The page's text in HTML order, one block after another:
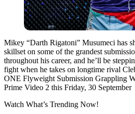
Mikey “Darth Rigatoni” Musumeci has
skillset on some of the grandest
throughout his career, and he’ll be
fight when he takes on longtime rival
ONE Flyweight Submission Grappling
Prime Video 2 this Friday, 30 September
Watch What’s Trending Now!